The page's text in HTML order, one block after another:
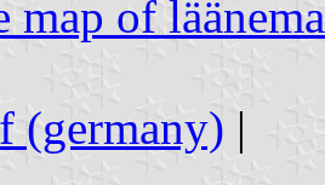
map of
(germany) |